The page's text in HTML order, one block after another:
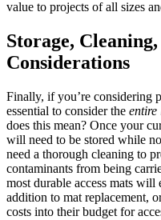
value to projects of all sizes
Storage,
Considerations
Finally, if you’re considering
essential to consider the entire
does this mean? Once your
will need to be stored while
need a thorough cleaning to
contaminants from being
most durable access mats
addition to mat replacement,
costs into their budget for